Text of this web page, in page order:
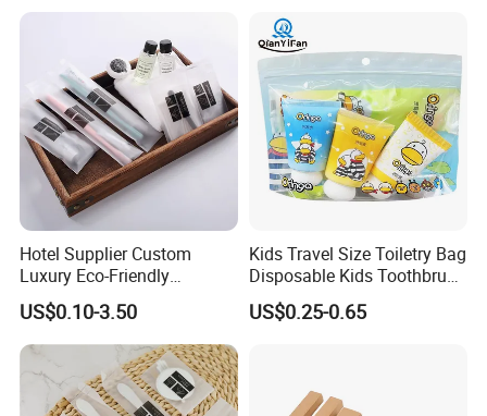
Manufacturers
Hotel Supplier Custom
Luxury Eco-Friendly
Disposable Dental Kit
Toiletries Set Amenities Set
Hotel Amenities
US$0.10-3.50
Kids Travel Size Toiletry Bag
Disposable Kids Toothbrush
Toothpaste Kids Shower Gel
Shampoo Toiletries Set
US$0.25-0.65